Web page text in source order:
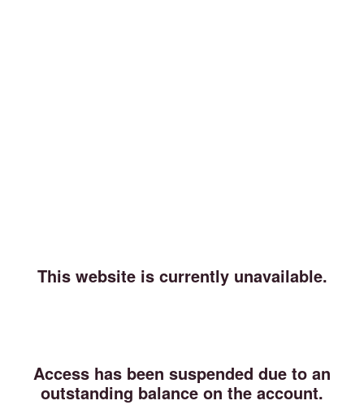
This website is currently unavailable.
Access has been suspended due to an
outstanding balance on the account.